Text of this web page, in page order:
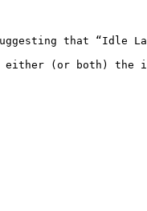
that “Idle